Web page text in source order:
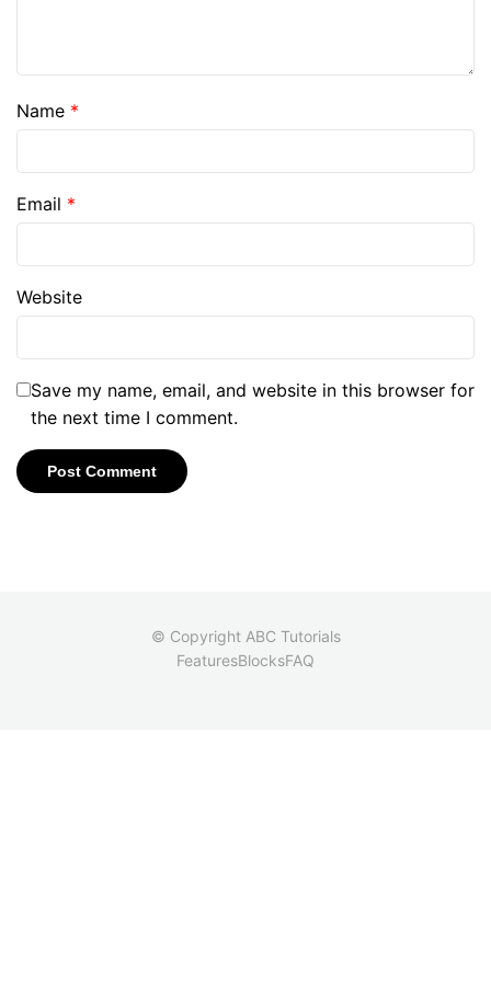
Name *
Email *
Website
Save my name, email, and website in this browser for
the next time I comment.
© Copyright ABC Tutorials
FeaturesBlocksFAQ